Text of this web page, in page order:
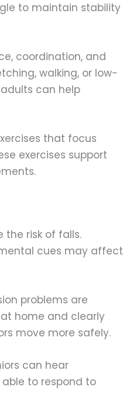
to maintain stability
coordination, and
walking, or low-
can help
that focus
exercises support
the risk of falls.
cues may affect
problems are
home and clearly
move more safely.
can hear
to respond to